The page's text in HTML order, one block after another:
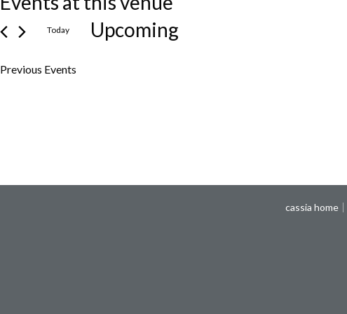
Today Upcoming
Previous Events
cassia home